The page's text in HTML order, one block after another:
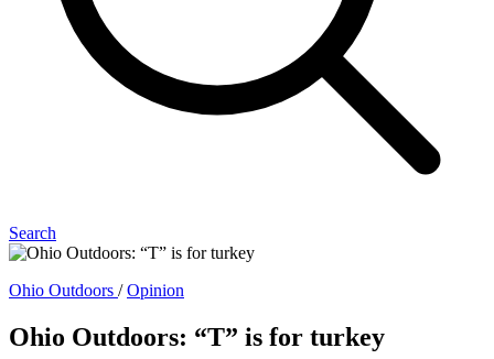
Search
Ohio Outdoors /Opinion
Ohio Outdoors: “T” is for turkey